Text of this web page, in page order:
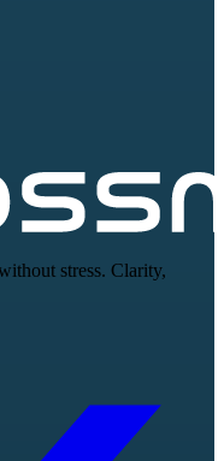
stress. Clarity,